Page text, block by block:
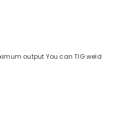
output You can TIG weld